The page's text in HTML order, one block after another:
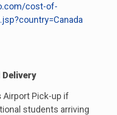
cost-of-
Airport Pick-up if
students arriving